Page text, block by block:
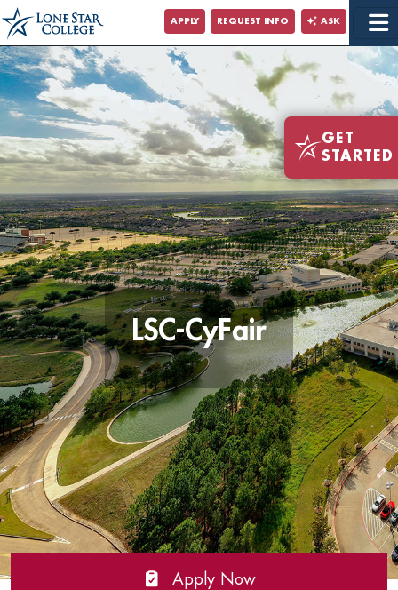
Jump to Main Content
Jump to Site Search
APPLY REQUEST INFO ASK
LSC-CyFair
Apply Now
GET
STARTED